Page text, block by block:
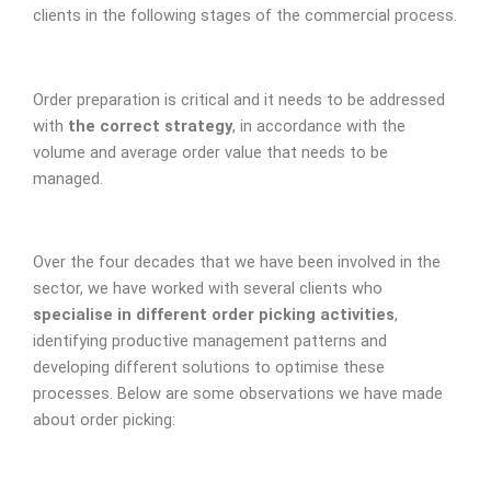
clients in the following stages of the commercial process.
Order preparation is critical and it needs to be addressed
with the correct strategy, in accordance with the
volume and average order value that needs to be
managed.
Over the four decades that we have been involved in the
sector, we have worked with several clients who
specialise in different order picking activities,
identifying productive management patterns and
developing different solutions to optimise these
processes. Below are some observations we have made
about order picking: